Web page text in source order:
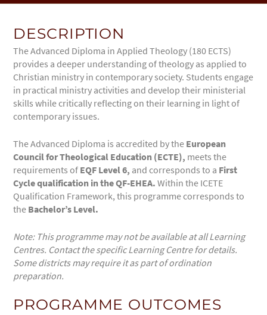
DESCRIPTION
The Advanced Diploma in Applied Theology (180 ECTS)
provides a deeper understanding of theology as applied to
Christian ministry in contemporary society. Students engage
in practical ministry activities and develop their ministerial
skills while critically reflecting on their learning in light of
contemporary issues.
The Advanced Diploma is accredited by the European
Council for Theological Education (ECTE), meets the
requirements of EQF Level6, and corresponds to a First
Cycle qualification in the QF-EHEA.Within the ICETE
Qualification Framework, this programme corresponds to
the Bachelor’s Level.
Note: This programme may not beavailableat all Learning
Centres. Contact the specific Learning Centre fordetails.
Some districts may require it as part of ordination
preparation.
PROGRAMME OUTCOMES